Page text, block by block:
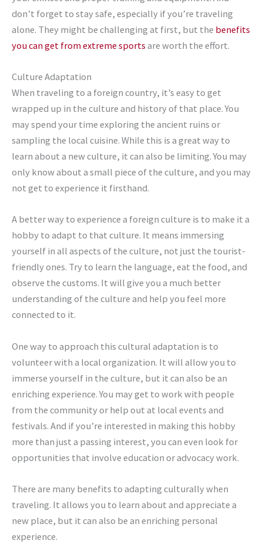
don’t forget to stay safe, especially if you’re traveling
alone. They might be challenging at first, but the benefits
you can get from extreme sports are worth the effort.
Culture Adaptation
When traveling to a foreign country, it’s easy to get
wrapped up in the culture and history of that place. You
may spend your time exploring the ancient ruins or
sampling the local cuisine. While this is a great way to
learn about a new culture, it can also be limiting. You may
only know about a small piece of the culture, and you may
not get to experience it firsthand.
A better way to experience a foreign culture is to make it a
hobby to adapt to that culture. It means immersing
yourself in all aspects of the culture, not just the tourist-
friendly ones. Try to learn the language, eat the food, and
observe the customs. It will give you a much better
understanding of the culture and help you feel more
connected to it.
One way to approach this cultural adaptation is to
volunteer with a local organization. It will allow you to
immerse yourself in the culture, but it can also be an
enriching experience. You may get to work with people
from the community or help out at local events and
festivals. And if you’re interested in making this hobby
more than just a passing interest, you can even look for
opportunities that involve education or advocacy work.
There are many benefits to adapting culturally when
traveling. It allows you to learn about and appreciate a
new place, but it can also be an enriching personal
experience.